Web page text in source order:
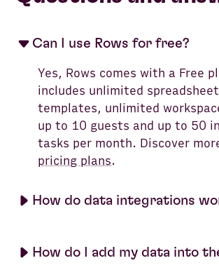
Can I use Rows for free?
Yes, Rows comes with a Free
includes unlimited
templates, unlimited
up to 10 guests and up to 50
tasks per month. Discover
pricing plans.
How do data integrations
How do I add my data into